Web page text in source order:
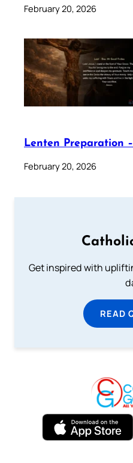
February 20, 2026
Lenten Preparation
February 20, 2026
Get inspired with
READ